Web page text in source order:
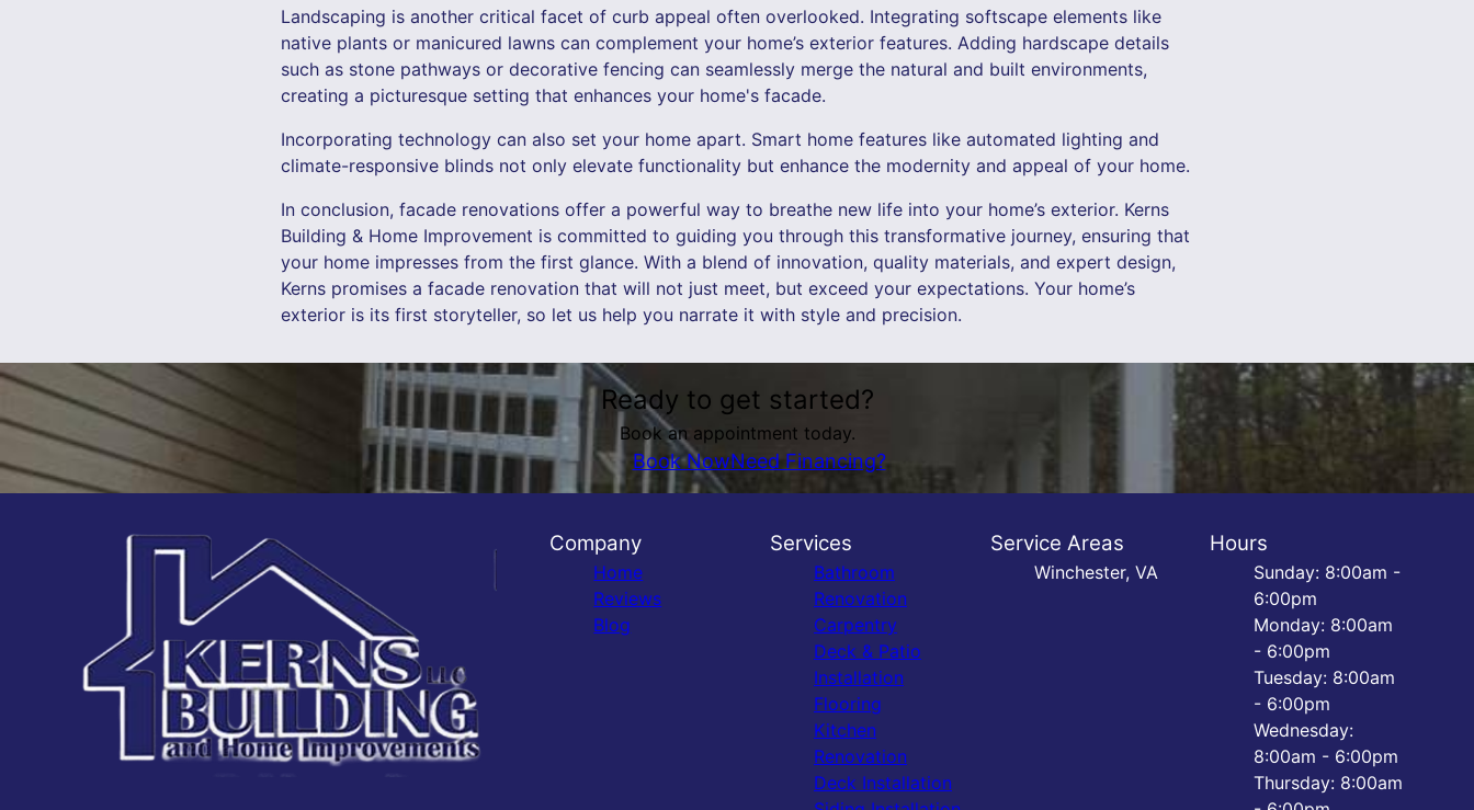
Landscaping is another critical facet of curb appeal often overlooked. Integrating softscape elements like
native plants or manicured lawns can complement your home’s exterior features. Adding hardscape details
such as stone pathways or decorative fencing can seamlessly merge the natural and built environments,
creating a picturesque setting that enhances your home's facade.
Incorporating technology can also set your home apart. Smart home features like automated lighting and
climate-responsive blinds not only elevate functionality but enhance the modernity and appeal of your home.
In conclusion, facade renovations offer a powerful way to breathe new life into your home’s exterior. Kerns
Building & Home Improvement is committed to guiding you through this transformative journey, ensuring that
your home impresses from the first glance. With a blend of innovation, quality materials, and expert design,
Kerns promises a facade renovation that will not just meet, but exceed your expectations. Your home’s
exterior is its first storyteller, so let us help you narrate it with style and precision.
Ready to get started?
Book an appointment today.
Book NowNeed Financing?
Company
Home
Reviews
Blog
Services
Bathroom
Renovation
Carpentry
Deck & Patio
Installation
Flooring
Kitchen
Renovation
Deck Installation
Service Areas
Winchester, VA
Hours
Sunday: 8:00am -
6:00pm
Monday: 8:00am
- 6:00pm
Tuesday: 8:00am
- 6:00pm
Wednesday:
8:00am - 6:00pm
Thursday: 8:00am